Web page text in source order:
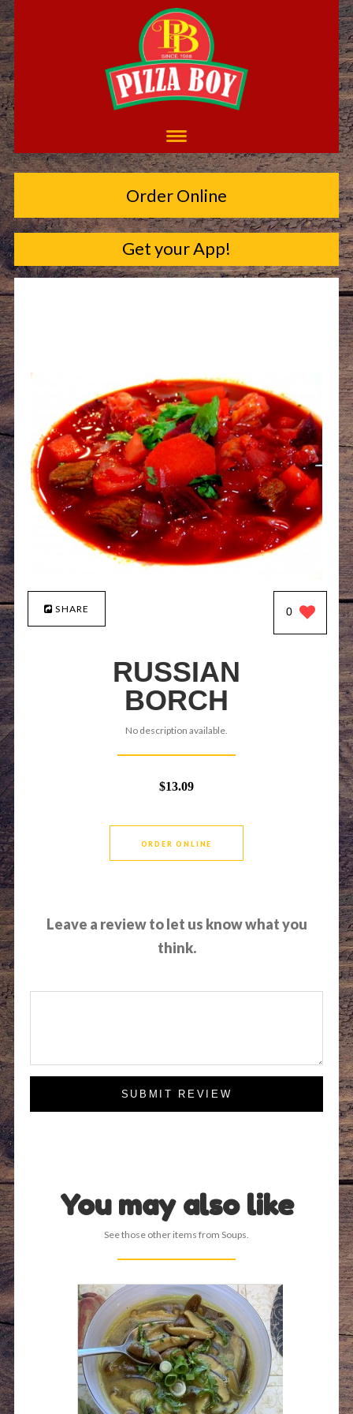
Order Online
Get your App!
SHARE 0
RUSSIAN
BORCH
No description available.
$13.09
ORDER ONLINE
Leave a review to let us know what you
think.
SUBMIT REVIEW
You may also like
See those other items from Soups.